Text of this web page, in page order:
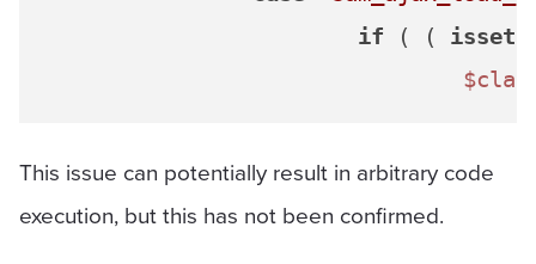
if ( ( isset
This issue can potentially result in arbitrary code
execution, but this has not been confirmed.